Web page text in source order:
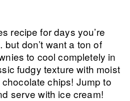
recipe for days you’re
don’t want a ton of
to cool completely in
fudgy texture with moist
chips! Jump to
serve with ice cream!